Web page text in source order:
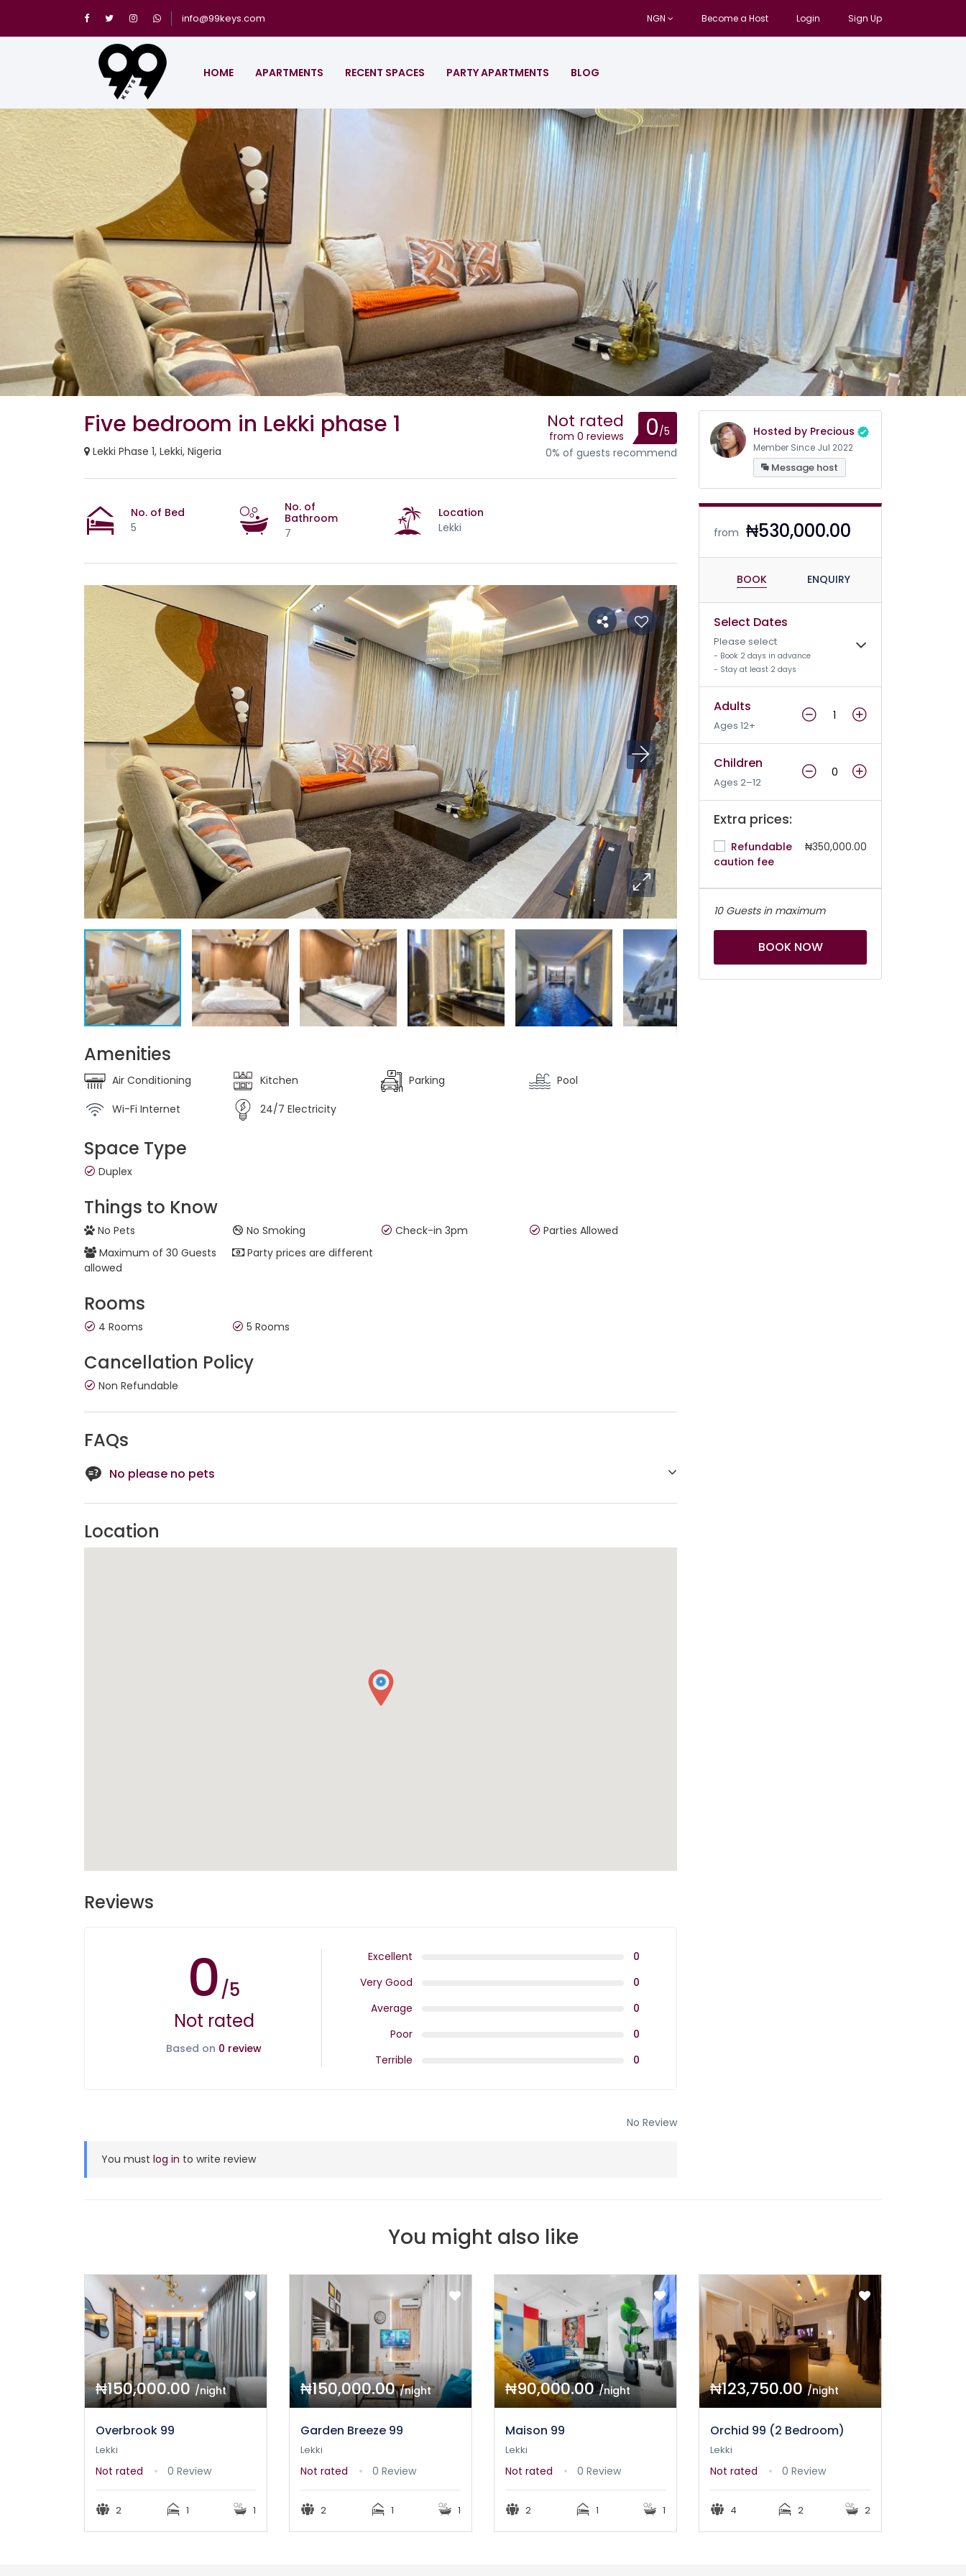
info@99keys.com NGN Become a Host Login Sign Up
HOME APARTMENTS RECENT SPACES PARTY APARTMENTS BLOG
Five bedroom in Lekki phase 1
Lekki Phase 1, Lekki, Nigeria
Not rated
from 0 reviews 0/5
0% of guests recommend
No. of Bed
5
No. of
Bathroom
7
Location
Lekki
Amenities
Air Conditioning Kitchen Parking
Pool
Wi-Fi Internet
24/7 Electricity
Space Type
Duplex
Things to Know
No Pets No Smoking Check-in 3pm
Parties Allowed
Maximum of 30 Guests
allowed
Party prices are different
Rooms
4 Rooms 5 Rooms
Cancellation Policy
Non Refundable
FAQs
No please no pets
Location
Reviews
0/5
Not rated
Based on 0 review
Excellent
0
Very Good
0
Average
0
Poor
0
Terrible
0
No Review
You must log in to write review
Hosted by Precious
Member Since Jul 2022
Message host
from ₦530,000.00
BOOK ENQUIRY
Select Dates
Please select
- Book 2 days in advance
- Stay at least 2 days
Adults
Ages 12+
Children
Ages 2–12
Extra prices:
Refundable
caution fee
₦350,000.00
10 Guests in maximum
BOOK NOW
You might also like
₦150,000.00/night
Overbrook 99
Lekki
Not rated 0 Review
2 1 1
₦150,000.00/night
Garden Breeze 99
Lekki
Not rated 0 Review
2 1 1
₦90,000.00/night
Maison 99
Lekki
Not rated 0 Review
2 1 1
₦123,750.00/night
Orchid 99 (2 Bedroom)
Lekki
Not rated 0 Review
4 2 2